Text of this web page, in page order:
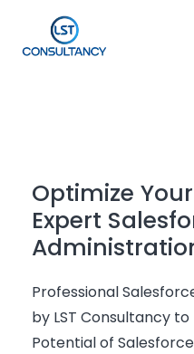
Optimize
Expert
Professional
by LST Consultancy
Potential of